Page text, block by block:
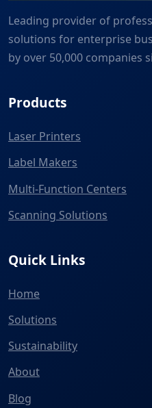
Leading provider of
solutions for enterprise
by over 50,000 companies
Products
Laser Printers
Label Makers
Multi-Function Centers
Scanning Solutions
Quick Links
Home
Solutions
Sustainability
About
Blog